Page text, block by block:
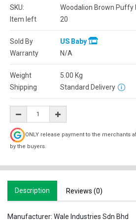
SKU:
Woodalion Brown Puffy
Item left
20
Sold By
US Baby
Warranty
N/A
Weight 5.00 Kg
Shipping
Standard Delivery
ONLY release payment to the merchants
by the buyers.
Description Reviews (0)
Manufacturer: Wale Industries Sdn Bhd